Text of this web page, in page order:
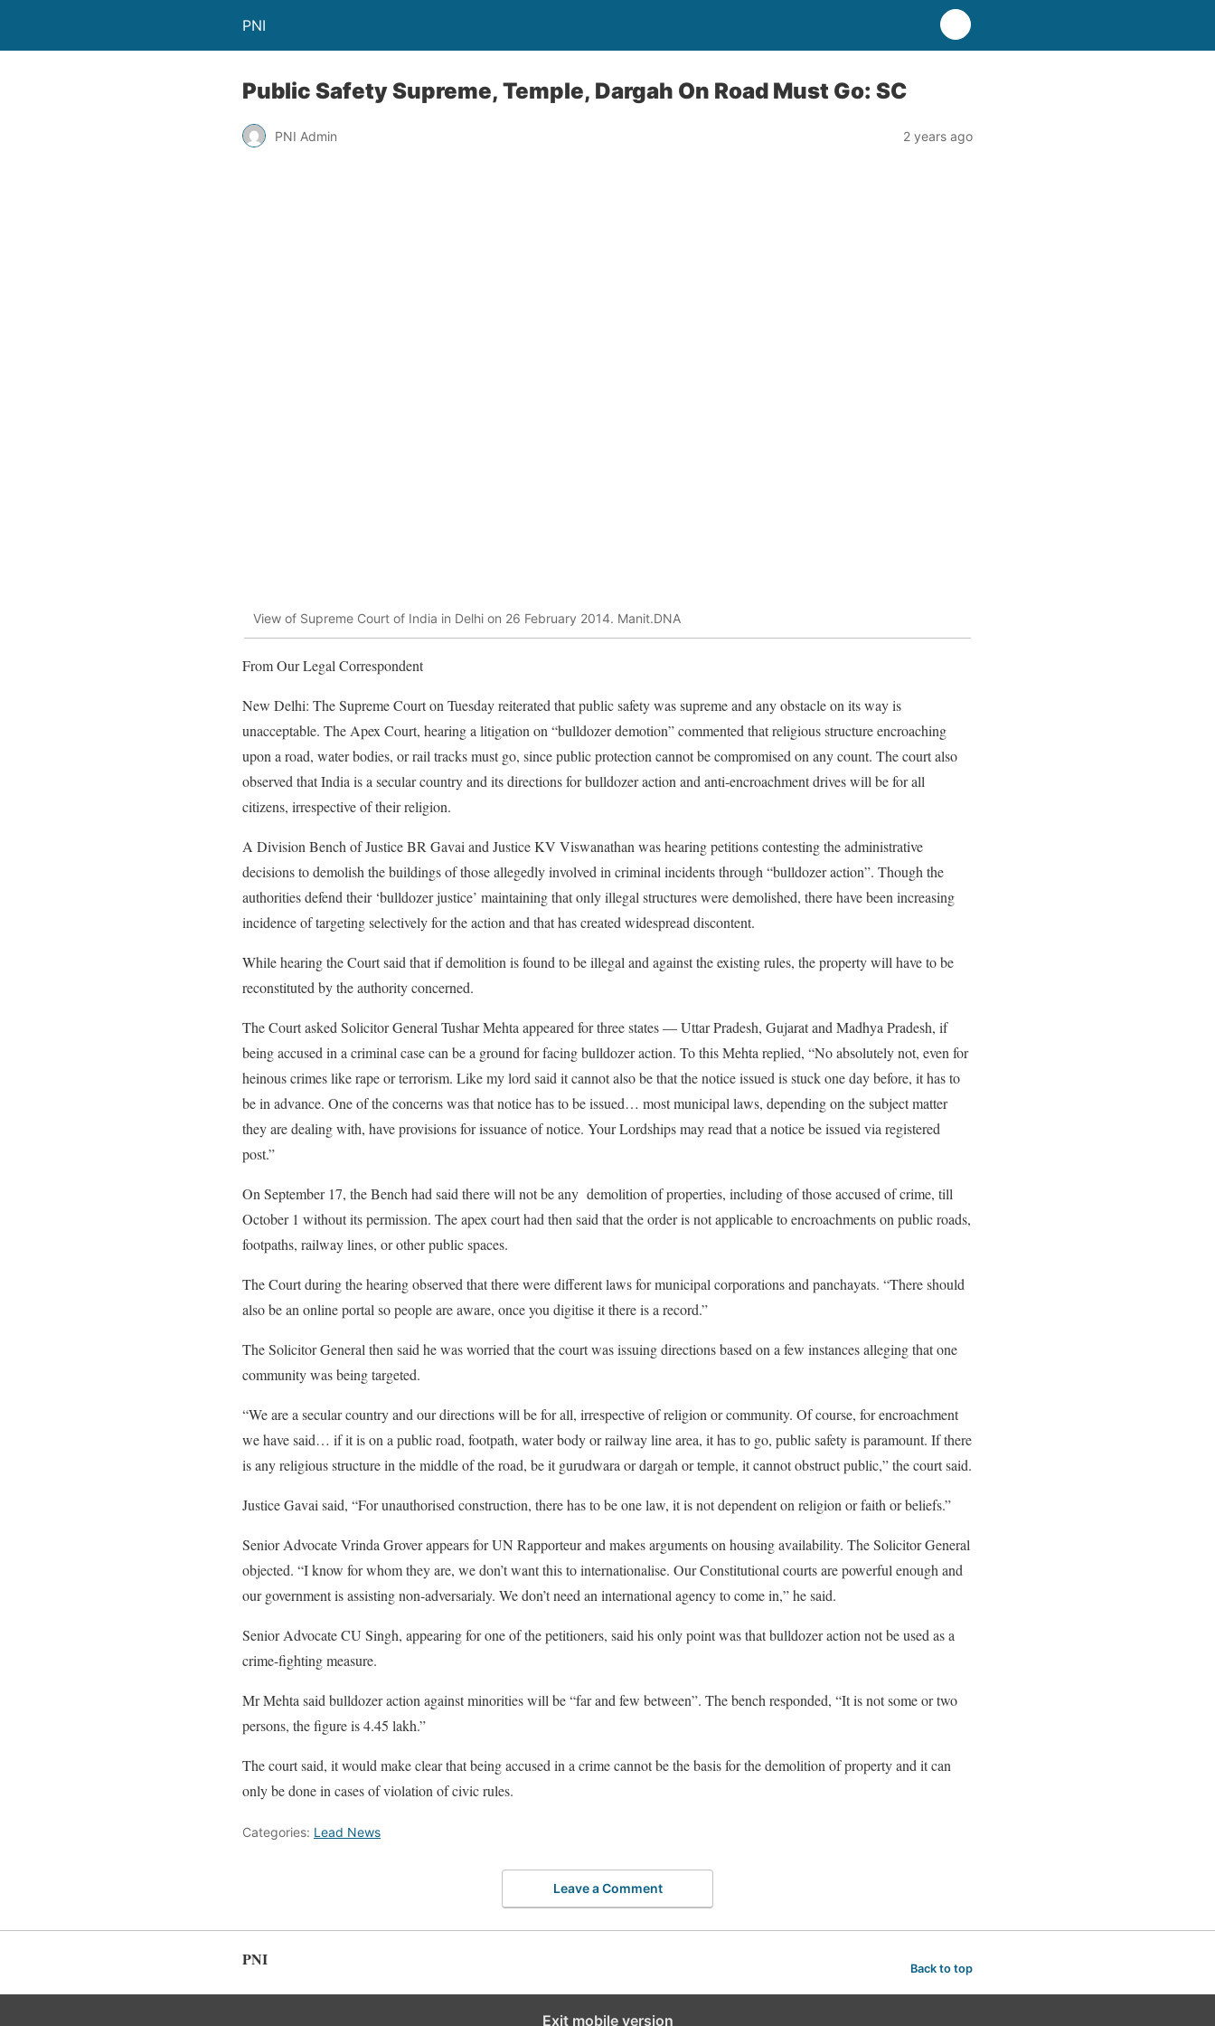
PNI
Public Safety Supreme, Temple, Dargah On Road Must Go: SC
PNI Admin 2 years ago
View of Supreme Court of India in Delhi on 26 February 2014. Manit.DNA
From Our Legal Correspondent
New Delhi: The Supreme Court on Tuesday reiterated that public safety was supreme and any obstacle on its way is
unacceptable. The Apex Court, hearing a litigation on “bulldozer demotion” commented that religious structure encroaching
upon a road, water bodies, or rail tracks must go, since public protection cannot be compromised on any count. The court also
observed that India is a secular country and its directions for bulldozer action and anti-encroachment drives will be for all
citizens, irrespective of their religion.
A Division Bench of Justice BR Gavai and Justice KV Viswanathan was hearing petitions contesting the administrative
decisions to demolish the buildings of those allegedly involved in criminal incidents through “bulldozer action”. Though the
authorities defend their ‘bulldozer justice’ maintaining that only illegal structures were demolished, there have been increasing
incidence of targeting selectively for the action and that has created widespread discontent.
While hearing the Court said that if demolition is found to be illegal and against the existing rules, the property will have to be
reconstituted by the authority concerned.
The Court asked Solicitor General Tushar Mehta appeared for three states — Uttar Pradesh, Gujarat and Madhya Pradesh, if
being accused in a criminal case can be a ground for facing bulldozer action. To this Mehta replied, “No absolutely not, even for
heinous crimes like rape or terrorism. Like my lord said it cannot also be that the notice issued is stuck one day before, it has to
be in advance. One of the concerns was that notice has to be issued… most municipal laws, depending on the subject matter
they are dealing with, have provisions for issuance of notice. Your Lordships may read that a notice be issued via registered
post.”
On September 17, the Bench had said there will not be any demolition of properties, including of those accused of crime, till
October 1 without its permission. The apex court had then said that the order is not applicable to encroachments on public roads,
footpaths, railway lines, or other public spaces.
The Court during the hearing observed that there were different laws for municipal corporations and panchayats. “There should
also be an online portal so people are aware, once you digitise it there is a record.”
The Solicitor General then said he was worried that the court was issuing directions based on a few instances alleging that one
community was being targeted.
“We are a secular country and our directions will be for all, irrespective of religion or community. Of course, for encroachment
we have said… if it is on a public road, footpath, water body or railway line area, it has to go, public safety is paramount. If there
is any religious structure in the middle of the road, be it gurudwara or dargah or temple, it cannot obstruct public,” the court said.
Justice Gavai said, “For unauthorised construction, there has to be one law, it is not dependent on religion or faith or beliefs.”
Senior Advocate Vrinda Grover appears for UN Rapporteur and makes arguments on housing availability. The Solicitor General
objected. “I know for whom they are, we don’t want this to internationalise. Our Constitutional courts are powerful enough and
our government is assisting non-adversarialy. We don’t need an international agency to come in,” he said.
Senior Advocate CU Singh, appearing for one of the petitioners, said his only point was that bulldozer action not be used as a
crime-fighting measure.
Mr Mehta said bulldozer action against minorities will be “far and few between”. The bench responded, “It is not some or two
persons, the figure is 4.45 lakh.”
The court said, it would make clear that being accused in a crime cannot be the basis for the demolition of property and it can
only be done in cases of violation of civic rules.
Categories: Lead News
Leave a Comment
PNI Back to top
Exit mobile version